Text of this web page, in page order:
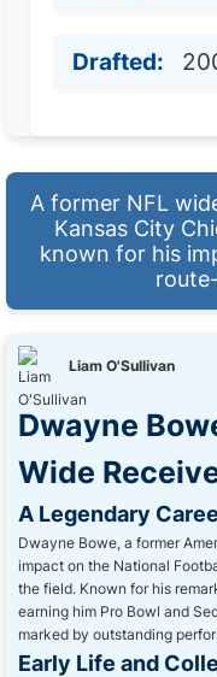
Drafted:
A former NFL
Kansas City
known for his
Liam O'Sullivan
Dwayne
Wide
A Legendary
Dwayne Bowe, a former
impact on the National
the field. Known for his
earning him Pro Bowl and
marked by outstanding
Early Life and